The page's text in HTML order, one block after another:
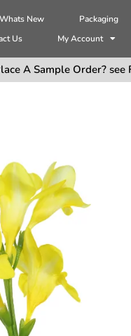
Whats New Packaging
Us My Account
A Sample Order? see